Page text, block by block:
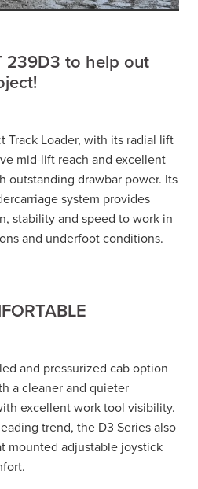
239D3 to help out
Track Loader, with its radial lift
mid-lift reach and excellent
outstanding drawbar power. Its
system provides
stability and speed to work in
and underfoot conditions.
and pressurized cab option
a cleaner and quieter
excellent work tool visibility.
trend, the D3 Series also
mounted adjustable joystick